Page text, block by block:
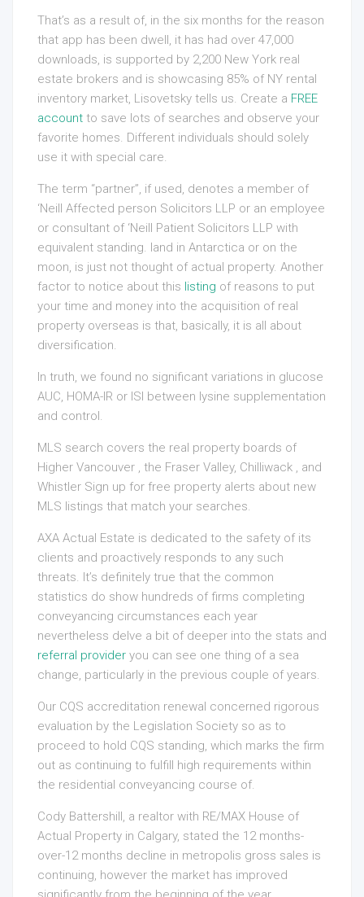
That’s as a result of, in the six months for the reason
that app has been dwell, it has had over 47,000
downloads, is supported by 2,200 New York real
estate brokers and is showcasing 85% of NY rental
inventory market, Lisovetsky tells us. Create a FREE
account to save lots of searches and observe your
favorite homes. Different individuals should solely
use it with special care.
The term “partner”, if used, denotes a member of
‘Neill Affected person Solicitors LLP or an employee
or consultant of ‘Neill Patient Solicitors LLP with
equivalent standing. land in Antarctica or on the
moon, is just not thought of actual property. Another
factor to notice about this listing of reasons to put
your time and money into the acquisition of real
property overseas is that, basically, it is all about
diversification.
In truth, we found no significant variations in glucose
AUC, HOMA-IR or ISI between lysine supplementation
and control.
MLS search covers the real property boards of
Higher Vancouver , the Fraser Valley, Chilliwack , and
Whistler Sign up for free property alerts about new
MLS listings that match your searches.
AXA Actual Estate is dedicated to the safety of its
clients and proactively responds to any such
threats. It’s definitely true that the common
statistics do show hundreds of firms completing
conveyancing circumstances each year
nevertheless delve a bit of deeper into the stats and
referral provider you can see one thing of a sea
change, particularly in the previous couple of years.
Our CQS accreditation renewal concerned rigorous
evaluation by the Legislation Society so as to
proceed to hold CQS standing, which marks the firm
out as continuing to fulfill high requirements within
the residential conveyancing course of.
Cody Battershill, a realtor with RE/MAX House of
Actual Property in Calgary, stated the 12 months-
over-12 months decline in metropolis gross sales is
continuing, however the market has improved